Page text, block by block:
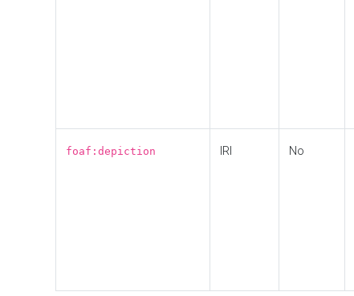
foaf:depiction IRI No